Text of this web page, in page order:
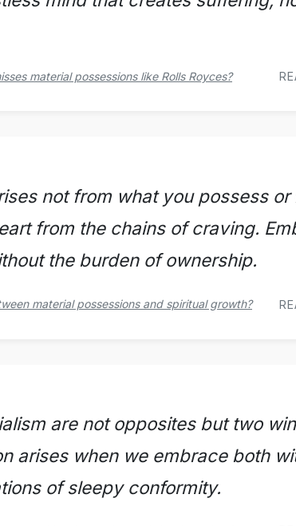
material possessions like Rolls Royces?
not from what you possess
from the chains of craving.
the burden of ownership.
material possessions and spiritual growth?
are not opposites but two
arises when we embrace both
of sleepy conformity.